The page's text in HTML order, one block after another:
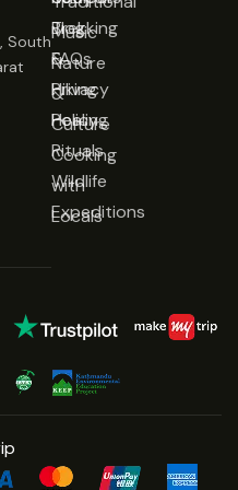
South
Trekking
&
Hiking
Healing
Rituals
Wildlife
Expeditions
Music
Nature
&
Culture
Cooking
with
Locals
Blog
FAQs
Privacy
Policy